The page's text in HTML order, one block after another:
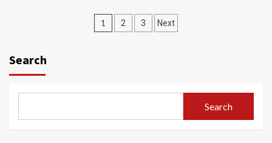
Posts
1 2 3 Next
Search
Search